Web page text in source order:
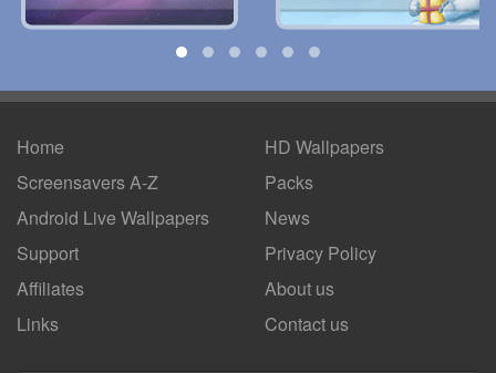
Home
Screensavers A-Z
Android Live Wallpapers
HD Wallpapers
Packs
News
Support
Affiliates
Links
Privacy Policy
About us
Contact us